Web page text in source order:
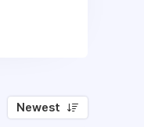
Newest